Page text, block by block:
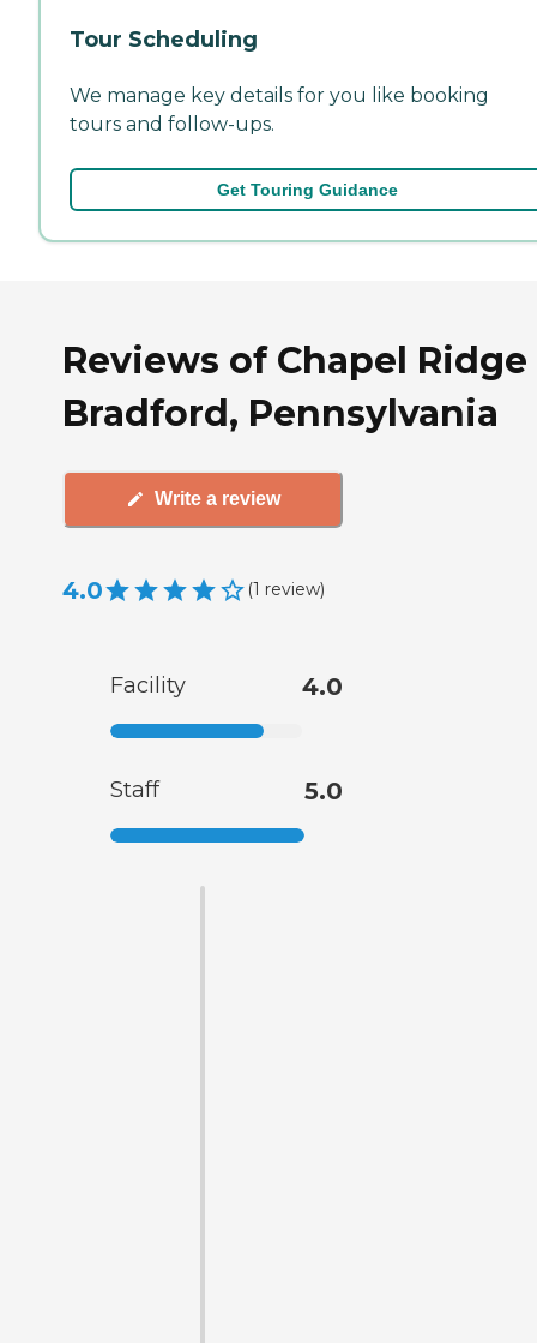
Tour Scheduling
We manage key details for you like booking
tours and follow-ups.
Get Touring Guidance
Reviews of Chapel
Bradford, Pennsylvania
Write a review
4.0 (1 review)
Facility 4.0
Staff 5.0